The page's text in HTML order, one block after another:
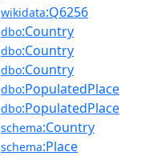
wikidata:Q6256
dbo:Country
dbo:Country
dbo:Country
dbo:PopulatedPlace
dbo:PopulatedPlace
schema:Country
schema:Place